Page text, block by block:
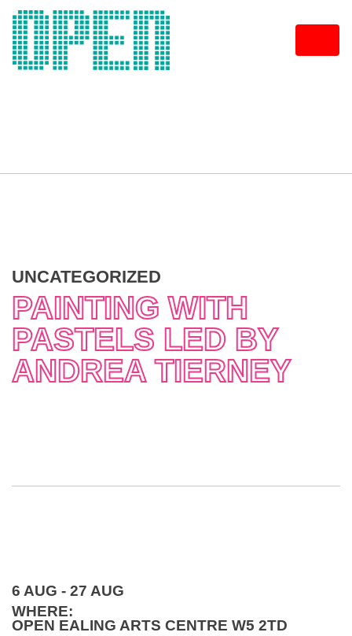
Skip
content
UNCATEGORIZED
PAINTING WITH
PASTELS LED BY
ANDREA TIERNEY
6 AUG - 27 AUG
WHERE:
OPEN EALING ARTS CENTRE W5 2TD